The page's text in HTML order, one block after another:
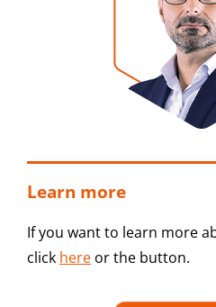
Learn more
If you want to learn more
click hereor the button.